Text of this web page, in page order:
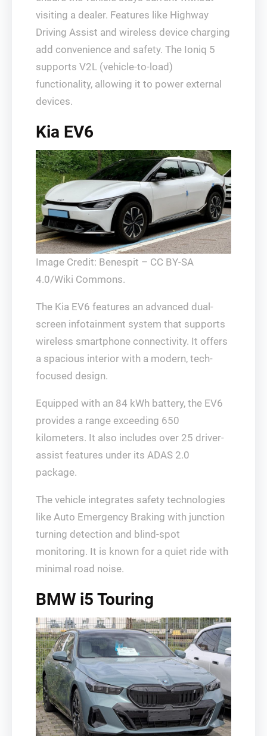
visiting a dealer. Features like Highway
Driving Assist and wireless device charging
add convenience and safety. The Ioniq 5
supports V2L (vehicle-to-load)
functionality, allowing it to power external
devices.
Kia EV6
Image Credit: Benespit – CC BY-SA
4.0/Wiki Commons.
The Kia EV6 features an advanced dual-
screen infotainment system that supports
wireless smartphone connectivity. It offers
a spacious interior with a modern, tech-
focused design.
Equipped with an 84 kWh battery, the EV6
provides a range exceeding 650
kilometers. It also includes over 25 driver-
assist features under its ADAS 2.0
package.
The vehicle integrates safety technologies
like Auto Emergency Braking with junction
turning detection and blind-spot
monitoring. It is known for a quiet ride with
minimal road noise.
BMW i5 Touring